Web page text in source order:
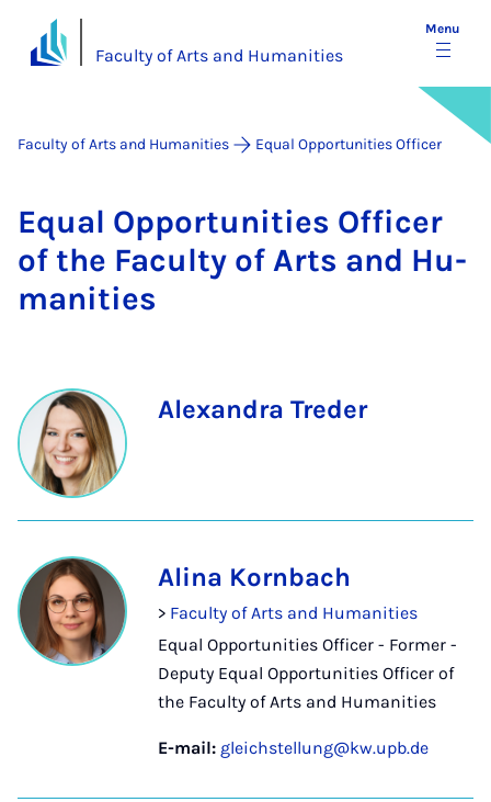
Faculty of Arts and Humanities
Menu
Faculty of Arts and Humanities Equal Opportunities Officer
Equal Op­por­tun­it­ies Of­ficer
of the Fac­ulty of Arts and Hu­
man­it­ies
Alexandra Treder
Alina Kornbach
> Faculty of Arts and Humanities
Equal Opportunities Officer - Former -
Deputy Equal Opportunities Officer of
the Faculty of Arts and Humanities
E-mail: gleichstellung@kw.upb.de